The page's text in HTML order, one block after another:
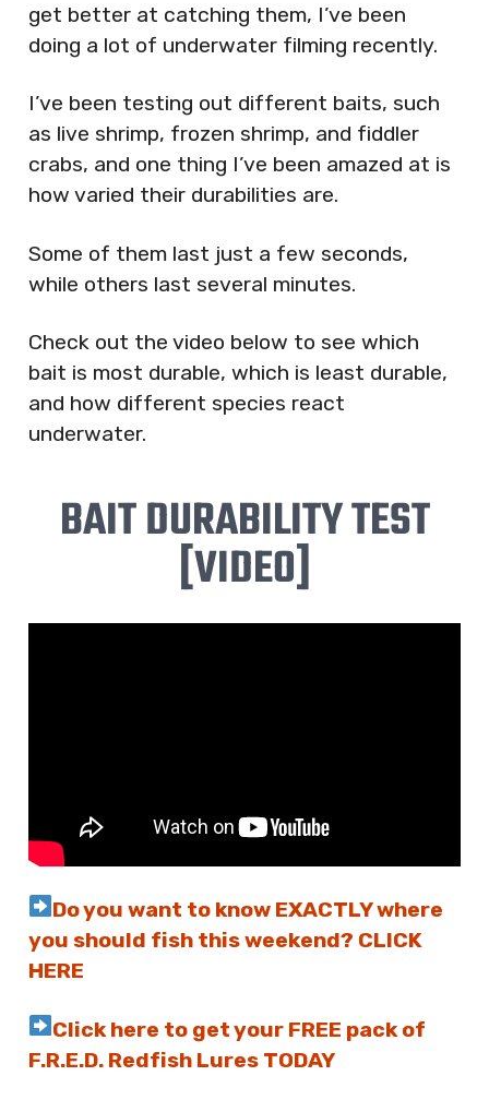
get better at catching them, I’ve been
doing a lot of underwater filming recently.
I’ve been testing out different baits, such
as live shrimp, frozen shrimp, and fiddler
crabs, and one thing I’ve been amazed at is
how varied their durabilities are.
Some of them last just a few seconds,
while others last several minutes.
Check out the video below to see which
bait is most durable, which is least durable,
and how different species react
underwater.
BAIT DURABILITY TEST
[VIDEO]
Do you want to know EXACTLY where
you should fish this weekend? CLICK
HERE
Click here to get your FREE pack of
F.R.E.D. Redfish Lures TODAY